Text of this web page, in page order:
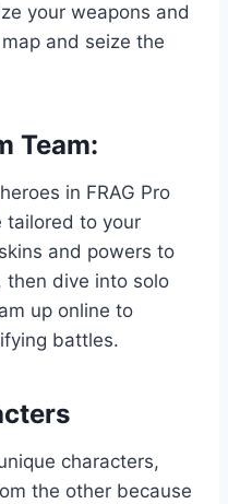
your weapons and
and seize the
Team:
in FRAG Pro
tailored to your
and powers to
then dive into solo
up online to
battles.
characters,
the other because